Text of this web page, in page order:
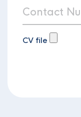
CV file